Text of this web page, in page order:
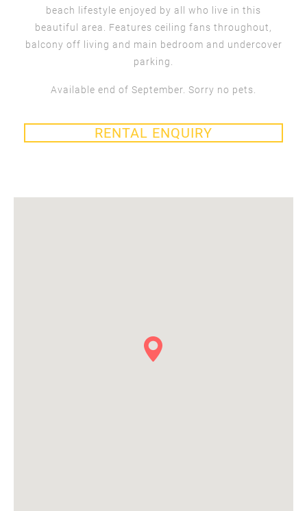
beach lifestyle enjoyed by all who live in this
beautiful area. Features ceiling fans throughout,
balcony off living and main bedroom and undercover
parking.
Available end of September. Sorry no pets.
RENTAL ENQUIRY